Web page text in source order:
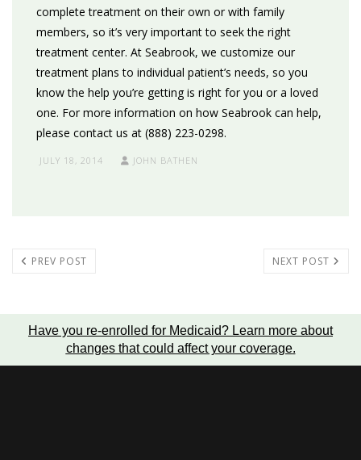
complete treatment on their own or with family
members, so it’s very important to seek the right
treatment center. At Seabrook, we customize our
treatment plans to individual patient’s needs, so you
know the help you’re getting is right for you or a loved
one. For more information on how Seabrook can help,
please contact us at (888) 223-0298.
JULY 18, 2014 JOHN BATHEN
PREV POST NEXT POST
Have you re-enrolled for Medicaid? Learn more about
changes that could affect your coverage.